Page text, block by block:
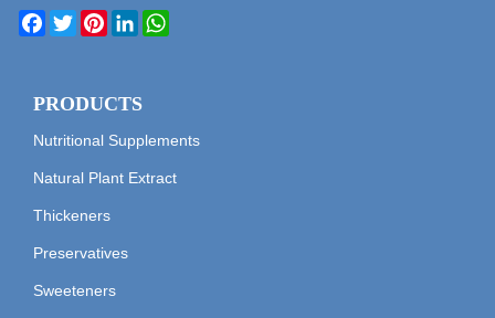
Facebook
TwitterPinterestLinkedIn
PRODUCTS
Nutritional Supplements
Natural Plant Extract
Thickeners
Preservatives
Sweeteners